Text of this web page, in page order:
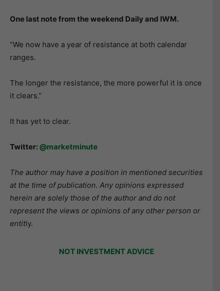
One last note from the weekend Daily and IWM.
“We now have a year of resistance at both calendar
ranges.
The longer the resistance, the more powerful it is once
it clears.”
It has yet to clear.
Twitter: @marketminute
The author may have a position in mentioned securities
at the time of publication. Any opinions expressed
herein are solely those of the author and do not
represent the views or opinions of any other person or
entitiy.
NOT INVESTMENT ADVICE